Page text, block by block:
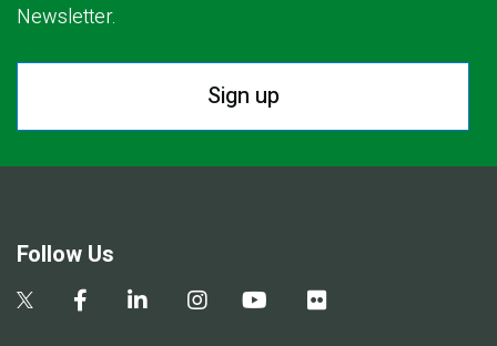
Newsletter.
Sign up
Follow Us